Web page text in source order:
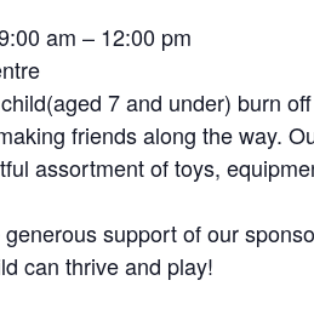
am – 12:00 pm
7 and under) burn
friends along the way.
assortment of toys,
support of our
can thrive and play!